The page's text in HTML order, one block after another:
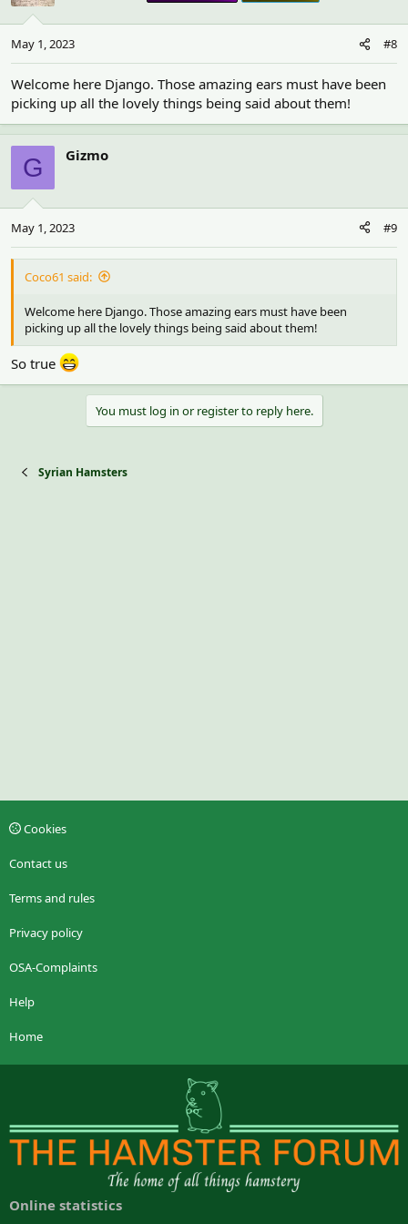
May 1, 2023 #8
Welcome here Django. Those amazing ears must have been
picking up all the lovely things being said about them!
G Gizmo
May 1, 2023 #9
Coco61 said:
Welcome here Django. Those amazing ears must have been
picking up all the lovely things being said about them!
So true
You must log in or register to reply here.
Syrian Hamsters
Cookies
Contact us
Terms and rules
Privacy policy
OSA-Complaints
Help
Home
Online statistics